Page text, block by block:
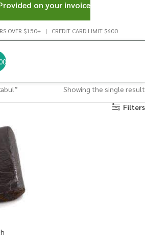
OVER $150+ | CREDIT CARD LIMIT $600
Showing the single result
Filters
on your invoice